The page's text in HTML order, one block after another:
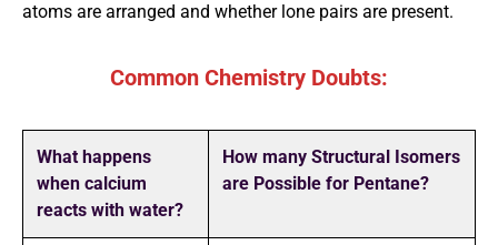
atoms are arranged and whether lone pairs are present.
Common Chemistry Doubts:
What happens
when calcium
reacts with water?
How many Structural Isomers
are Possible for Pentane?